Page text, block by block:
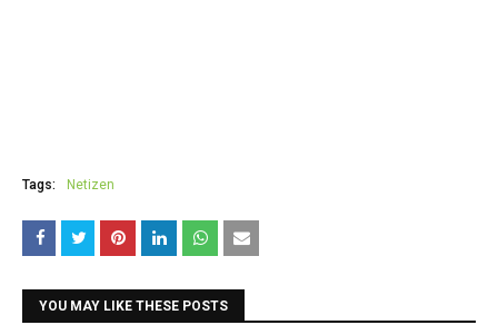
Tags: Netizen
YOU MAY LIKE THESE POSTS